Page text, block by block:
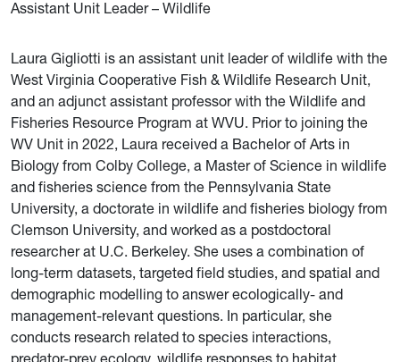
Assistant Unit Leader – Wildlife
Laura Gigliotti is an assistant unit leader of wildlife with the
West Virginia Cooperative Fish & Wildlife Research Unit,
and an adjunct assistant professor with the Wildlife and
Fisheries Resource Program at WVU. Prior to joining the
WV Unit in 2022, Laura received a Bachelor of Arts in
Biology from Colby College, a Master of Science in wildlife
and fisheries science from the Pennsylvania State
University, a doctorate in wildlife and fisheries biology from
Clemson University, and worked as a postdoctoral
researcher at U.C. Berkeley. She uses a combination of
long-term datasets, targeted field studies, and spatial and
demographic modelling to answer ecologically- and
management-relevant questions. In particular, she
conducts research related to species interactions,
predator-prey ecology, wildlife responses to habitat